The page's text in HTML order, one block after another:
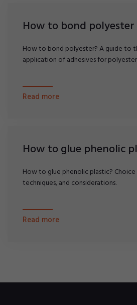
How to bond polyester
How to bond polyester? A guide to
application of adhesives for
Read more
How to glue phenolic
How to glue phenolic plastic?
techniques, and considerations.
Read more